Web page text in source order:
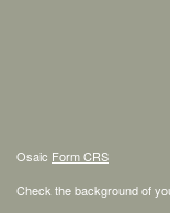
Osaic Form CRS
Check the background of